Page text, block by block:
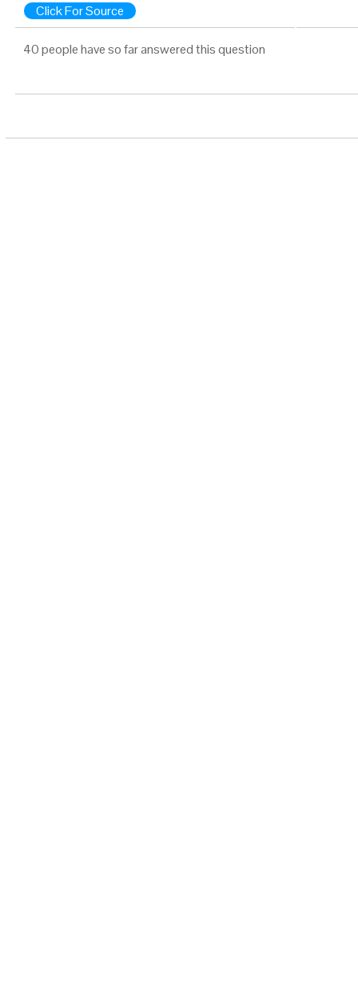
Click For Source
40 people have so far answered this question